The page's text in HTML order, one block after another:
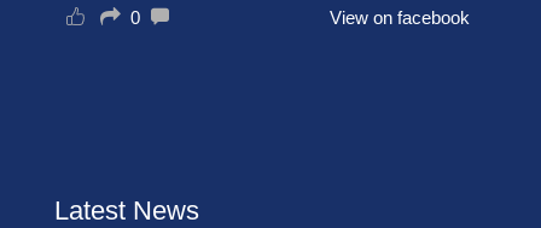
0 View on facebook
Latest News